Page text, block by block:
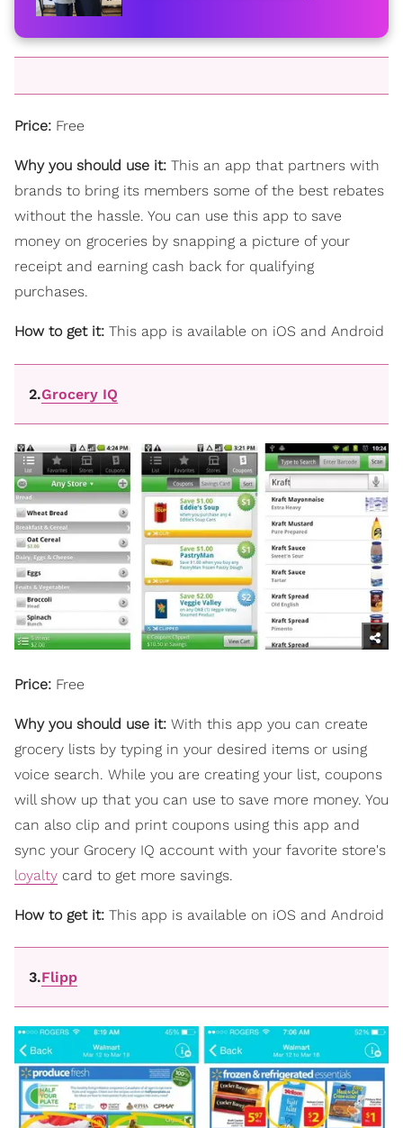
Price: Free
Why you should use it: This an app that partners with
brands to bring its members some of the best rebates
without the hassle. You can use this app to save
money on groceries by snapping a picture of your
receipt and earning cash back for qualifying
purchases.
How to get it: This app is available on iOS and Android
2.Grocery IQ
Price: Free
Why you should use it: With this app you can create
grocery lists by typing in your desired items or using
voice search. While you are creating your list, coupons
will show up that you can use to save more money. You
can also clip and print coupons using this app and
sync your Grocery IQ account with your favorite store's
loyalty card to get more savings.
How to get it: This app is available on iOS and Android
3.Flipp